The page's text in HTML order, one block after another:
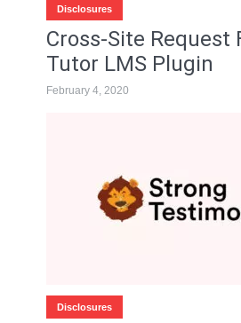
Disclosures
Cross-Site Request
Tutor LMS Plugin
February 4, 2020
Disclosures